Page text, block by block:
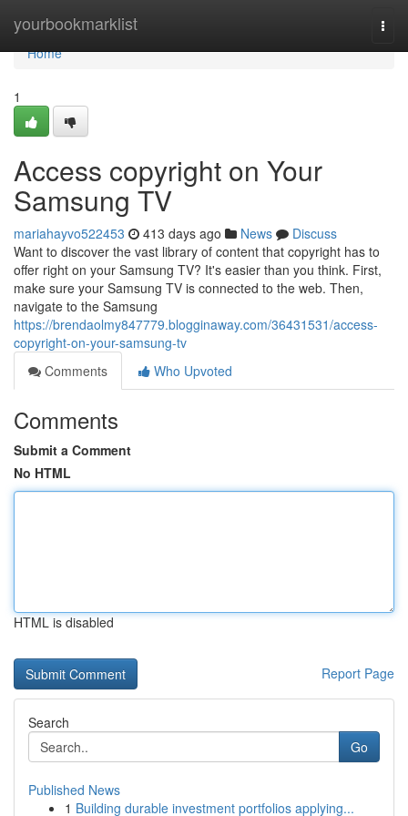
yourbookmarklist
Home
Home
1
Access copyright on Your
Samsung TV
mariahayvo522453 413 days ago News
Discuss
Want to discover the vast library of content that copyright has to
offer right on your Samsung TV? It's easier than you think. First,
make sure your Samsung TV is connected to the web. Then,
navigate to the Samsung
https://brendaolmy847779.blogginaway.com/36431531/access-
copyright-on-your-samsung-tv
Comments
Who Upvoted
Comments
Submit a Comment
No HTML
HTML is disabled
Report Page
Search
Go
Published News
1 Building durable investment portfolios applying...